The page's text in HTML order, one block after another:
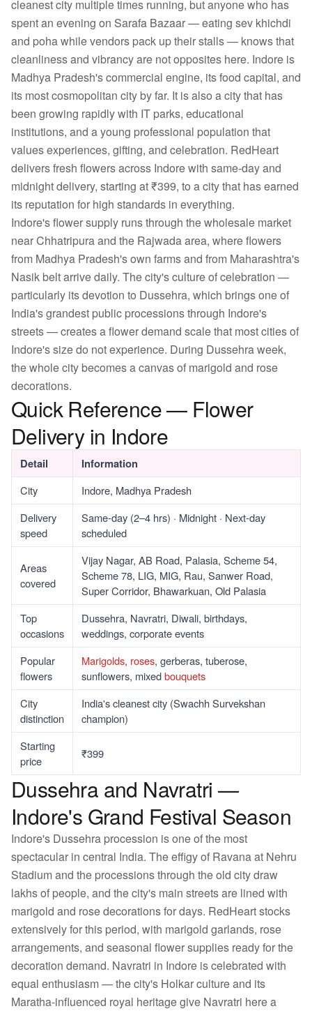
cleanest city multiple times running, but anyone who has
spent an evening on Sarafa Bazaar — eating sev khichdi
and poha while vendors pack up their stalls — knows that
cleanliness and vibrancy are not opposites here. Indore is
Madhya Pradesh's commercial engine, its food capital, and
its most cosmopolitan city by far. It is also a city that has
been growing rapidly with IT parks, educational
institutions, and a young professional population that
values experiences, gifting, and celebration. RedHeart
delivers fresh flowers across Indore with same-day and
midnight delivery, starting at ₹399, to a city that has earned
its reputation for high standards in everything.
Indore's flower supply runs through the wholesale market
near Chhatripura and the Rajwada area, where flowers
from Madhya Pradesh's own farms and from Maharashtra's
Nasik belt arrive daily. The city's culture of celebration —
particularly its devotion to Dussehra, which brings one of
India's grandest public processions through Indore's
streets — creates a flower demand scale that most cities of
Indore's size do not experience. During Dussehra week,
the whole city becomes a canvas of marigold and rose
decorations.
Quick Reference — Flower
Delivery in Indore
Detail Information
City
Indore, Madhya Pradesh
Delivery
speed
Same-day (2–4 hrs) · Midnight · Next-day
scheduled
Areas
covered
Vijay Nagar, AB Road, Palasia, Scheme 54,
Scheme 78, LIG, MIG, Rau, Sanwer Road,
Super Corridor, Bhawarkuan, Old Palasia
Top
occasions
Dussehra, Navratri, Diwali, birthdays,
weddings, corporate events
Popular
flowers
Marigolds, roses, gerberas, tuberose,
sunflowers, mixedbouquets
City
distinction
India's cleanest city (Swachh Survekshan
champion)
Starting
price
₹399
Dussehra and Navratri —
Indore's Grand Festival Season
Indore's Dussehra procession is one of the most
spectacular in central India. The effigy of Ravana at Nehru
Stadium and the processions through the old city draw
lakhs of people, and the city's main streets are lined with
marigold and rose decorations for days. RedHeart stocks
extensively for this period, with marigold garlands, rose
arrangements, and seasonal flower supplies ready for the
decoration demand. Navratri in Indore is celebrated with
equal enthusiasm — the city's Holkar culture and its
Maratha-influenced royal heritage give Navratri here a